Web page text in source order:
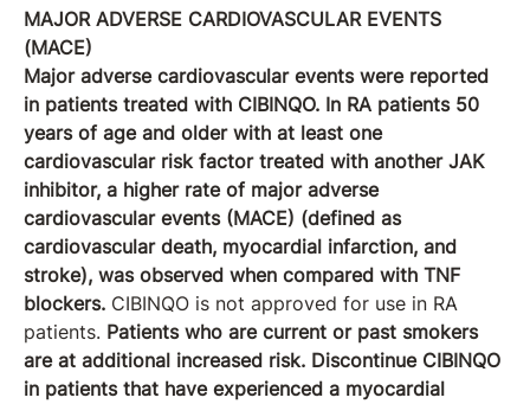
MAJOR ADVERSE CARDIOVASCULAR EVENTS
(MACE)
Major adverse cardiovascular events were reported
in patients treated with CIBINQO. In RA patients 50
years of age and older with at least one
cardiovascular risk factor treated with another JAK
inhibitor, a higher rate of major adverse
cardiovascular events (MACE) (defined as
cardiovascular death, myocardial infarction, and
stroke), was observed when compared with TNF
blockers. CIBINQO is not approved for use in RA
patients. Patients who are current or past smokers
are at additional increased risk. Discontinue CIBINQO
in patients that have experienced a myocardial